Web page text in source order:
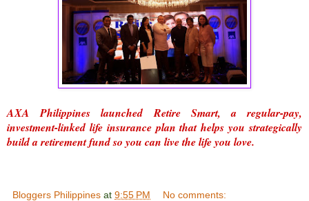
AXA Philippines launched Retire Smart, a regular-pay,
investment-linked life insurance plan that helps you strategically
build a retirement fund so you can live the life you love.
Bloggers Philippines at 9:55 PM No comments: